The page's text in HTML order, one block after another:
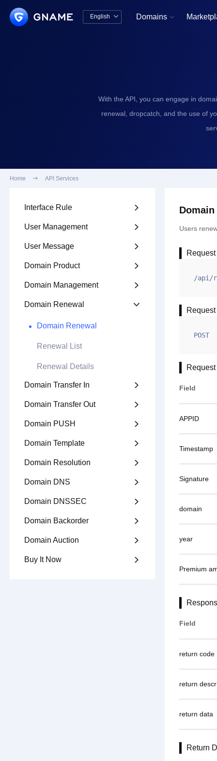
English  Domains 
With the API, you can engage in
renewal, dropcatch, and the use of
Home  API Services
Interface Rule 
User Management 
User Message 
Domain Product 
Domain Management 
Domain Renewal 
Domain Renewal
Renewal List
Renewal Details
Domain Transfer In 
Domain Transfer Out 
Domain PUSH 
Domain Template 
Domain Resolution 
Domain DNS 
Domain DNSSEC 
Domain Backorder 
Domain Auction 
Buy It Now 
Users
/api/
POST
Field
APPID
Timestamp
Signature
domain
year
Premium
Field
return code
return
return data
Return